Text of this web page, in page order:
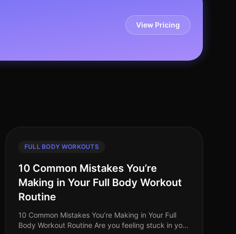
View Pricing
FULL BODY WORKOUTS
10 Common Mistakes You’re
Making in Your Full Body Workout
Routine
10 Common Mistakes You’re Making in Your Full
Body Workout Routine Are you feeling stuck in your